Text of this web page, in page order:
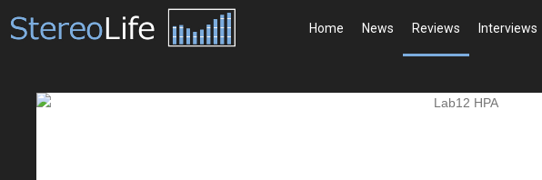
Home News Reviews Interviews